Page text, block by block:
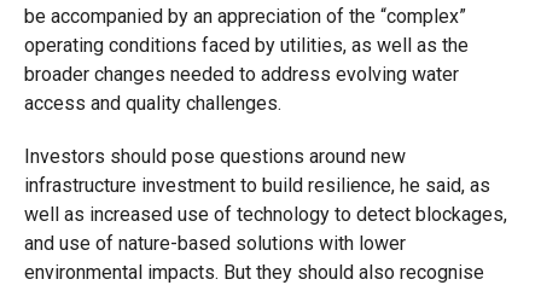
be accompanied by an appreciation of the “complex”
operating conditions faced by utilities, as well as the
broader changes needed to address evolving water
access and quality challenges.
Investors should pose questions around new
infrastructure investment to build resilience, he said, as
well as increased use of technology to detect blockages,
and use of nature-based solutions with lower
environmental impacts. But they should also recognise